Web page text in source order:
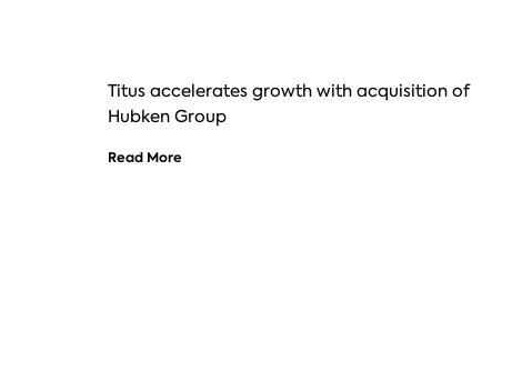
Titus accelerates growth with acquisition of
Hubken Group
Read More